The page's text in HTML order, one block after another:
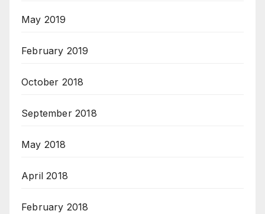
May 2019
February 2019
October 2018
September 2018
May 2018
April 2018
February 2018